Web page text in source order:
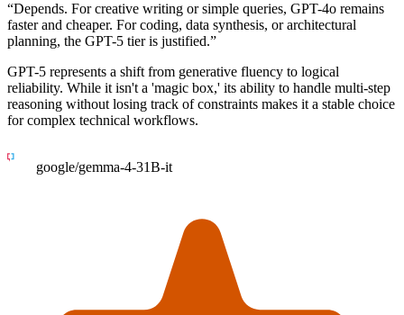
“Depends. For creative writing or simple queries, GPT-4o remains
faster and cheaper. For coding, data synthesis, or architectural
planning, the GPT-5 tier is justified.”
GPT-5 represents a shift from generative fluency to logical
reliability. While it isn't a 'magic box,' its ability to handle multi-step
reasoning without losing track of constraints makes it a stable choice
for complex technical workflows.
google/gemma-4-31B-it